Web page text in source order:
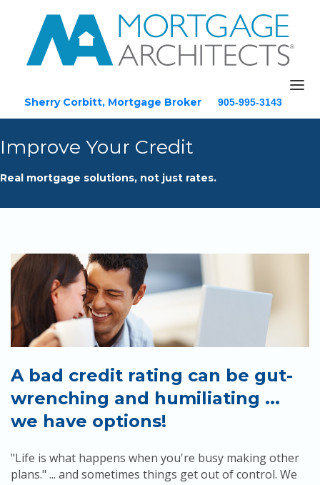
Sherry Corbitt, Mortgage Broker 905-995-3143
Home
About
Mortgage Solutions
Blog
Resources
Contact
Apply
Calculators
Schedule a Meeting
Improve Your Credit
Real mortgage solutions, not just rates.
A bad credit rating can be gut-
wrenching and humiliating ...
we have options!
"Life is what happens when you're busy making other
plans." ... and sometimes things get out of control. We